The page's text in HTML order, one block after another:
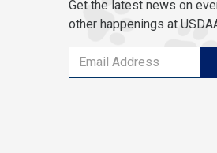
Get the latest news on
other happenings at